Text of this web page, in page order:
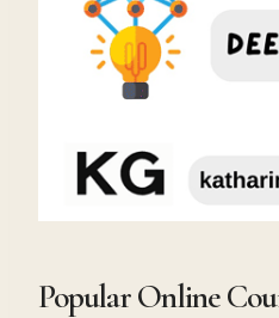
Popular Online